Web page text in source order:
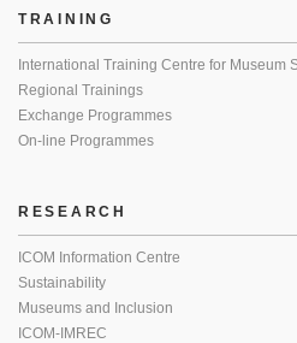
TRAINING
International Training Centre for Museum
Regional Trainings
Exchange Programmes
On-line Programmes
RESEARCH
ICOM Information Centre
Sustainability
Museums and Inclusion
ICOM-IMREC